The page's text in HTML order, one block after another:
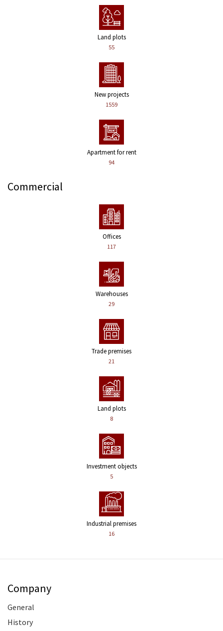
Land plots
55
New projects
1559
Apartment for rent
94
Commercial
Offices
117
Warehouses
29
Trade premises
21
Land plots
8
Investment objects
5
Industrial premises
16
Company
General
History